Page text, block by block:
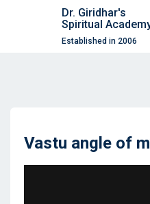
Dr. Giridhar's
Spiritual
Established in 2006
Vastu angle of